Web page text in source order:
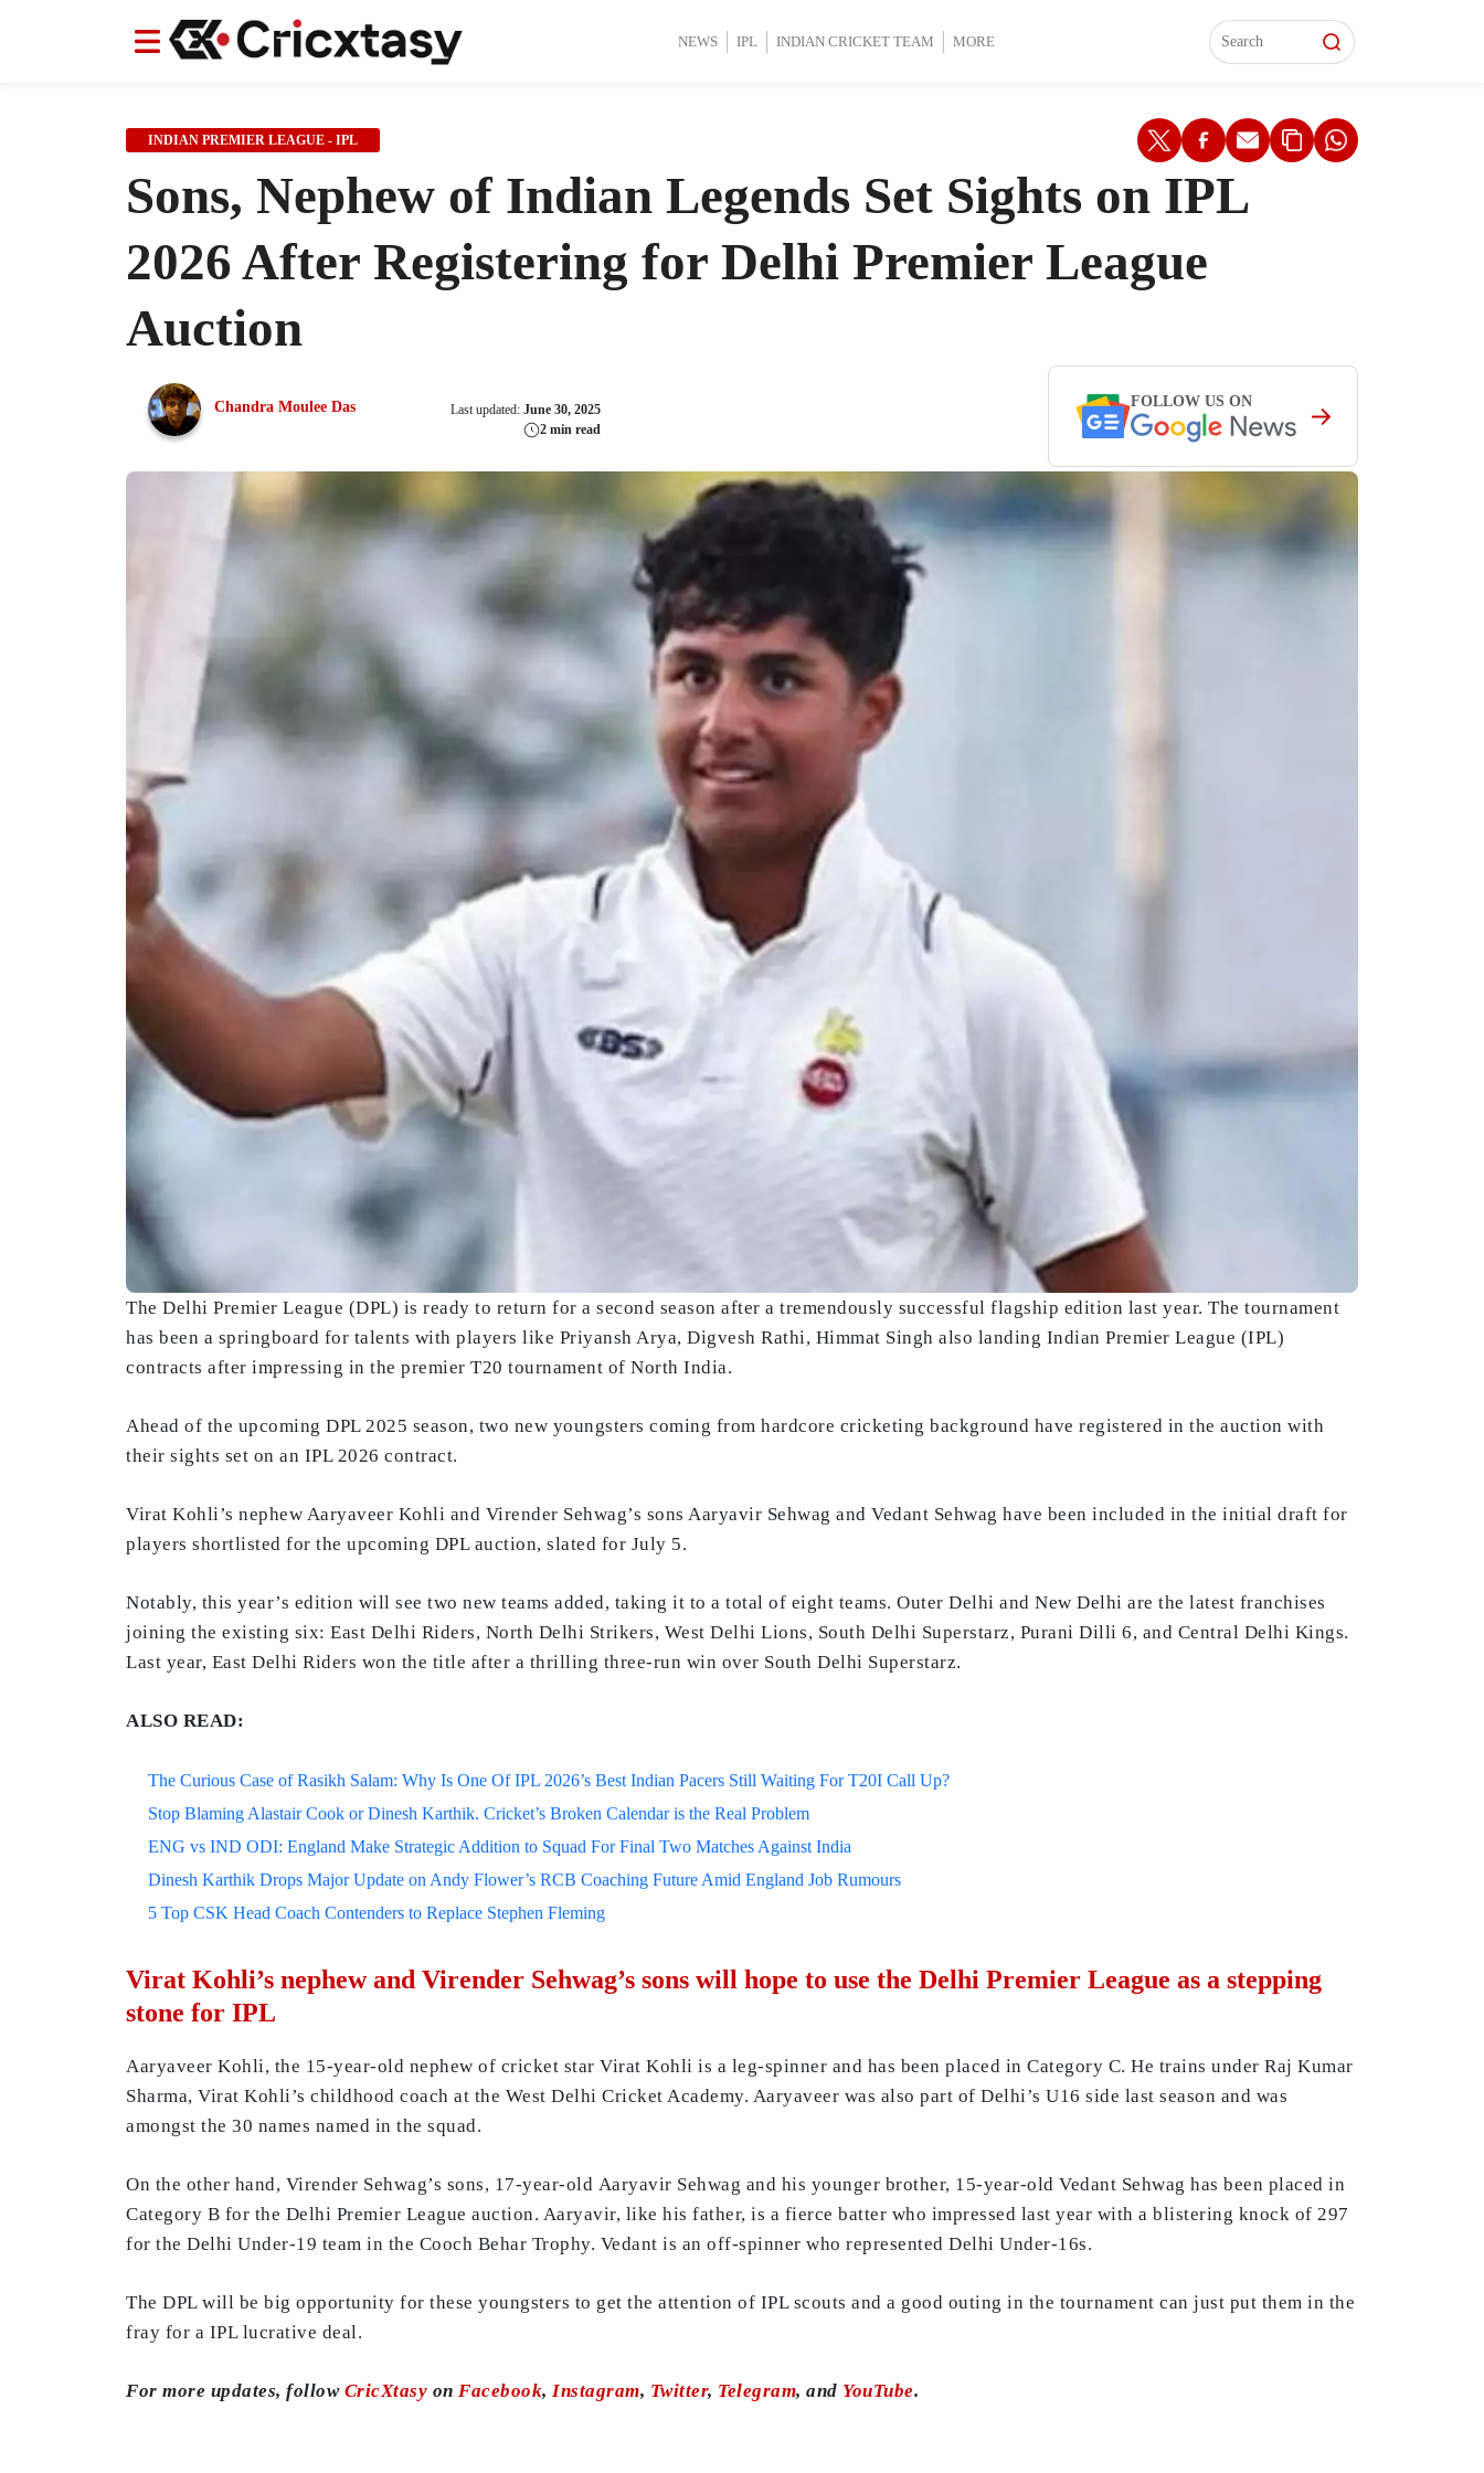
NEWS IPL INDIAN CRICKET TEAM MORE
News IPL Indian Cricket Team Women's World Cup 2025 International Cricket Women’s Premier League (WPL) Interviews
News IPL Indian Cricket Team Women's World Cup 2025 International Cricket Women’s Premier League (WPL) Interviews
INDIAN PREMIER LEAGUE - IPL
Sons, Nephew of Indian Legends Set Sights on IPL
2026 After Registering for Delhi Premier League
Auction
Chandra Moulee Das Last updated: June 30, 2025
2 min read
FOLLOW US ON
The Delhi Premier League (DPL) is ready to return for a second season after a tremendously successful flagship edition last year. The tournament
has been a springboard for talents with players like Priyansh Arya, Digvesh Rathi, Himmat Singh also landing Indian Premier League (IPL)
contracts after impressing in the premier T20 tournament of North India.
Ahead of the upcoming DPL 2025 season, two new youngsters coming from hardcore cricketing background have registered in the auction with
their sights set on an IPL 2026 contract.
Virat Kohli’s nephew Aaryaveer Kohli and Virender Sehwag’s sons Aaryavir Sehwag and Vedant Sehwag have been included in the initial draft for
players shortlisted for the upcoming DPL auction, slated for July 5.
Notably, this year’s edition will see two new teams added, taking it to a total of eight teams. Outer Delhi and New Delhi are the latest franchises
joining the existing six: East Delhi Riders, North Delhi Strikers, West Delhi Lions, South Delhi Superstarz, Purani Dilli 6, and Central Delhi Kings.
Last year, East Delhi Riders won the title after a thrilling three-run win over South Delhi Superstarz.
ALSO READ:
The Curious Case of Rasikh Salam: Why Is One Of IPL 2026’s Best Indian Pacers Still Waiting For T20I Call Up?
Stop Blaming Alastair Cook or Dinesh Karthik. Cricket’s Broken Calendar is the Real Problem
ENG vs IND ODI: England Make Strategic Addition to Squad For Final Two Matches Against India
Dinesh Karthik Drops Major Update on Andy Flower’s RCB Coaching Future Amid England Job Rumours
5 Top CSK Head Coach Contenders to Replace Stephen Fleming
Virat Kohli’s nephew and Virender Sehwag’s sons will hope to use the Delhi Premier League as a stepping
stone for IPL
Aaryaveer Kohli, the 15-year-old nephew of cricket star Virat Kohli is a leg-spinner and has been placed in Category C. He trains under Raj Kumar
Sharma, Virat Kohli’s childhood coach at the West Delhi Cricket Academy. Aaryaveer was also part of Delhi’s U16 side last season and was
amongst the 30 names named in the squad.
On the other hand, Virender Sehwag’s sons, 17-year-old Aaryavir Sehwag and his younger brother, 15-year-old Vedant Sehwag has been placed in
Category B for the Delhi Premier League auction. Aaryavir, like his father, is a fierce batter who impressed last year with a blistering knock of 297
for the Delhi Under-19 team in the Cooch Behar Trophy. Vedant is an off-spinner who represented Delhi Under-16s.
The DPL will be big opportunity for these youngsters to get the attention of IPL scouts and a good outing in the tournament can just put them in the
fray for a IPL lucrative deal.
For more updates, follow CricXtasy on Facebook, Instagram, Twitter, Telegram, and YouTube.